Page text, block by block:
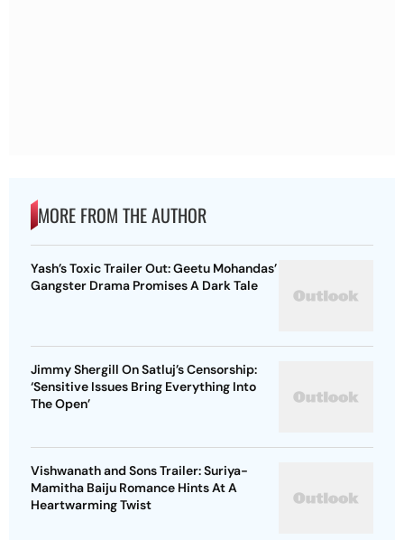
MORE FROM THE AUTHOR
Yash’s Toxic Trailer Out: Geetu Mohandas’
Gangster Drama Promises A Dark Tale
Jimmy Shergill On Satluj’s Censorship:
‘Sensitive Issues Bring Everything Into
The Open’
Vishwanath and Sons Trailer: Suriya-
Mamitha Baiju Romance Hints At A
Heartwarming Twist